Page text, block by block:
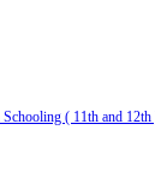
( 11th and 12th